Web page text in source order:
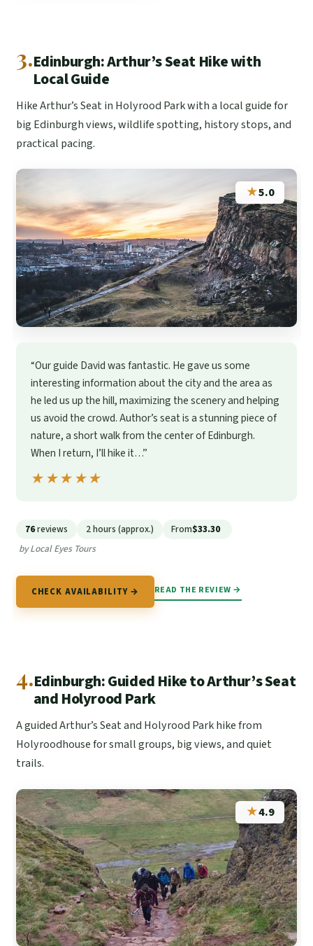
3.Edinburgh: Arthur’s Seat Hike with
Local Guide
Hike Arthur’s Seat in Holyrood Park with a local guide for
big Edinburgh views, wildlife spotting, history stops, and
practical pacing.
★5.0
“Our guide David was fantastic. He gave us some
interesting information about the city and the area as
he led us up the hill, maximizing the scenery and helping
us avoid the crowd. Author’s seat is a stunning piece of
nature, a short walk from the center of Edinburgh.
When I return, I’ll hike it…”
★★★★★
★★★★★
76reviews 2 hours (approx.) From$33.30
by Local Eyes Tours
CHECK AVAILABILITY → READ THE REVIEW →
4.Edinburgh: Guided Hike to Arthur’s Seat
and Holyrood Park
A guided Arthur’s Seat and Holyrood Park hike from
Holyroodhouse for small groups, big views, and quiet
trails.
★4.9